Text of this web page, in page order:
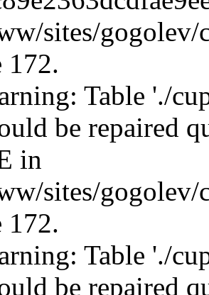
sites/gogolev/
172.
Table './
be repaired
in
sites/gogolev/
172.
Table './
be repaired